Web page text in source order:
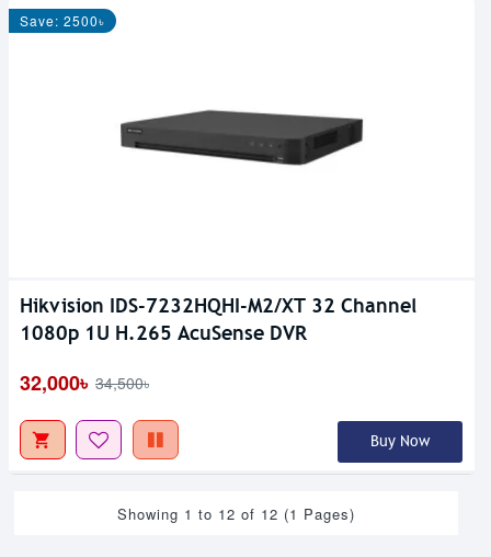
Save: 2500৳
Hikvision IDS-7232HQHI-M2/XT 32 Channel
1080p 1U H.265 AcuSense DVR
32,000৳ 34,500৳
Buy Now
Showing 1 to 12 of 12 (1 Pages)